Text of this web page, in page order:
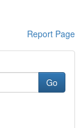
Report Page
Go